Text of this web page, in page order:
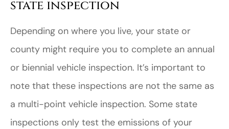
state inspection
Depending on where you live, your state or
county might require you to complete an annual
or biennial vehicle inspection. It’s important to
note that these inspections are not the same as
a multi-point vehicle inspection. Some state
inspections only test the emissions of your